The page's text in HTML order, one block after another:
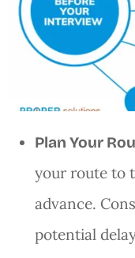
Plan Your
your route to
advance.
potential